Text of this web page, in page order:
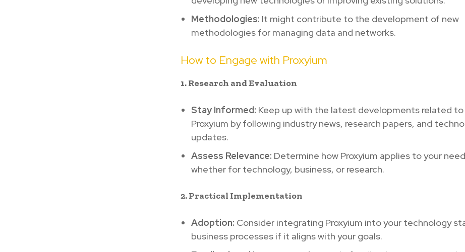
Methodologies: It might contribute to the development of new
methodologies for managing data and networks.
How to Engage with Proxyium
1. Research and Evaluation
Stay Informed: Keep up with the latest developments related to
Proxyium by following industry news, research papers, and
updates.
Assess Relevance: Determine how Proxyium applies to your
whether for technology, business, or research.
2. Practical Implementation
Adoption: Consider integrating Proxyium into your technology
business processes if it aligns with your goals.